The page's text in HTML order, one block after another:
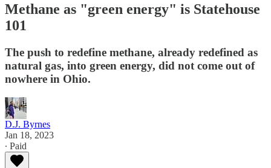
Methane as "green energy" is Statehouse
101
The push to redefine methane, already redefined as
natural gas, into green energy, did not come out of
nowhere in Ohio.
D.J. Byrnes
Jan 18, 2023
∙ Paid